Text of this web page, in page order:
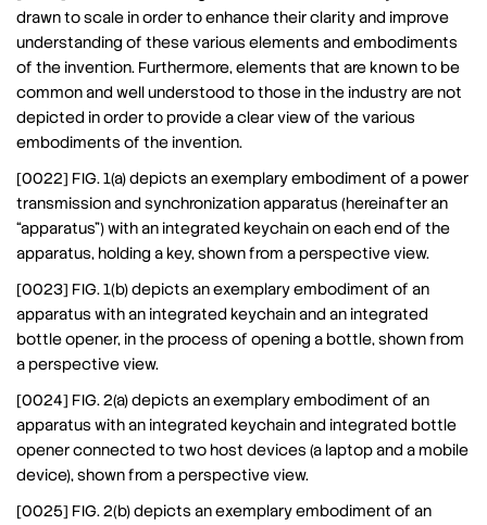
drawn to scale in order to enhance their clarity and improve
understanding of these various elements and embodiments
of the invention. Furthermore, elements that are known to be
common and well understood to those in the industry are not
depicted in order to provide a clear view of the various
embodiments of the invention.
[0022] FIG. 1(a) depicts an exemplary embodiment of a power
transmission and synchronization apparatus (hereinafter an
“apparatus”) with an integrated keychain on each end of the
apparatus, holding a key, shown from a perspective view.
[0023] FIG. 1(b) depicts an exemplary embodiment of an
apparatus with an integrated keychain and an integrated
bottle opener, in the process of opening a bottle, shown from
a perspective view.
[0024] FIG. 2(a) depicts an exemplary embodiment of an
apparatus with an integrated keychain and integrated bottle
opener connected to two host devices (a laptop and a mobile
device), shown from a perspective view.
[0025] FIG. 2(b) depicts an exemplary embodiment of an